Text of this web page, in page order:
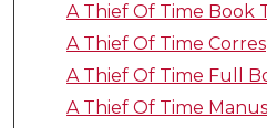
A Thief Of Time Book
A Thief Of Time
A Thief Of Time Full
A Thief Of Time